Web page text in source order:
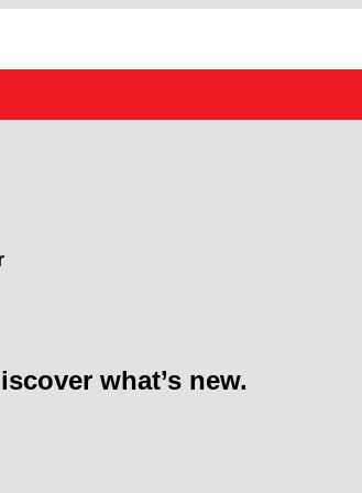
what’s new.